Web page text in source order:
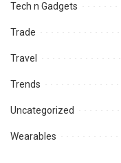
Tech n Gadgets
Trade
Travel
Trends
Uncategorized
Wearables